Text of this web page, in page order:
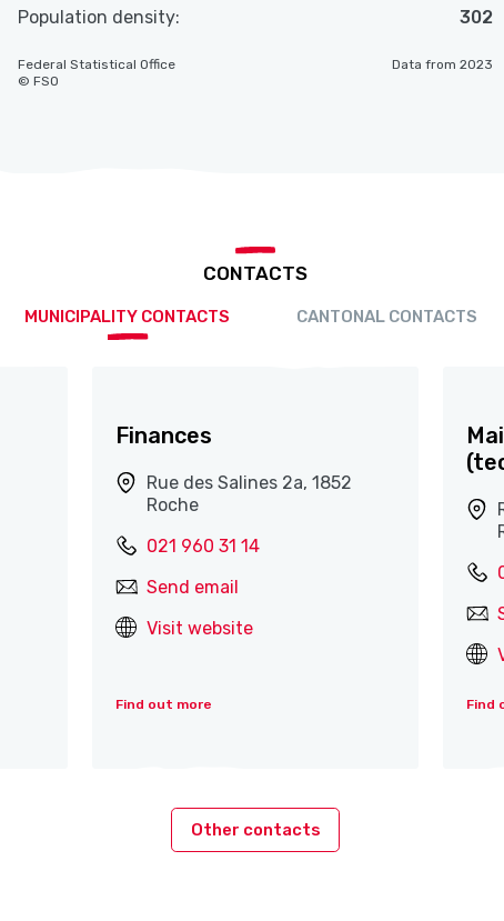
Population density:
302
Data from 2023
Federal Statistical Office
© FSO
CONTACTS
MUNICIPALITY CONTACTS CANTONAL CONTACTS
Finances
Rue des Salines 2a, 1852
Roche
021 960 31 14
Send email
Visit website
Find out more Find
Other contacts